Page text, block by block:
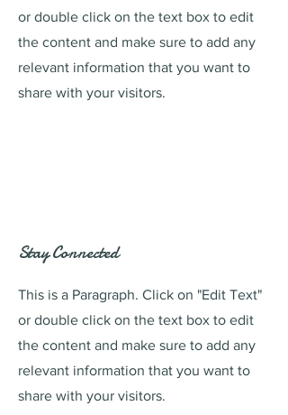
or double click on the text box to edit
the content and make sure to add any
relevant information that you want to
share with your visitors.
Stay Connected
This is a Paragraph. Click on "Edit Text"
or double click on the text box to edit
the content and make sure to add any
relevant information that you want to
share with your visitors.